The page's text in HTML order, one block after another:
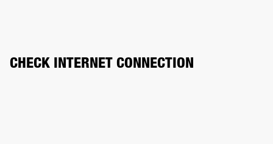
CHECK INTERNET CONNECTION